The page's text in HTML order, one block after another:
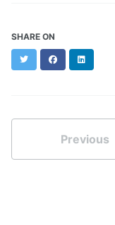
SHARE ON
TwitterFacebookLinkedIn
Previous